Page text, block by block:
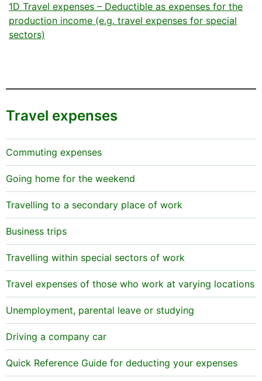
1D Travel expenses – Deductible as expenses for the
production income (e.g. travel expenses for special
sectors)
Travel expenses
Commuting expenses
Going home for the weekend
Travelling to a secondary place of work
Business trips
Travelling within special sectors of work
Travel expenses of those who work at varying locations
Unemployment, parental leave or studying
Driving a company car
Quick Reference Guide for deducting your expenses